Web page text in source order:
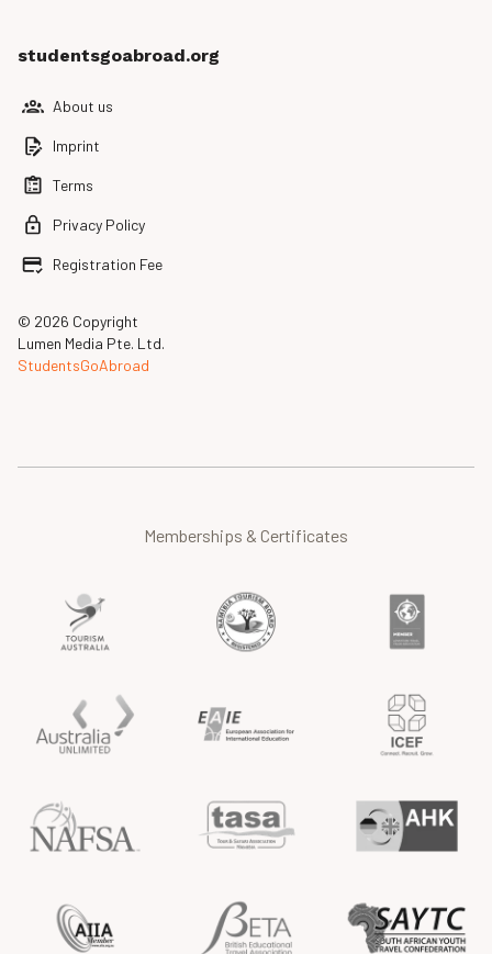
studentsgoabroad.org
About us
Imprint
Terms
Privacy Policy
Registration Fee
© 2026 Copyright
Lumen Media Pte. Ltd.
StudentsGoAbroad
Memberships & Certificates